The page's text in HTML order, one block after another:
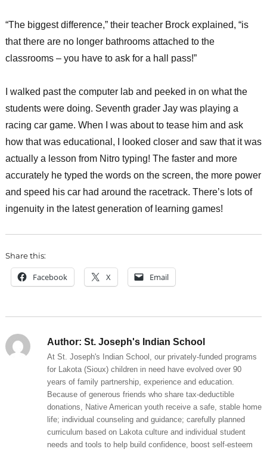
“The biggest difference,” their teacher Brock explained, “is
that there are no longer bathrooms attached to the
classrooms – you have to ask for a hall pass!”
I walked past the computer lab and peeked in on what the
students were doing. Seventh grader Jay was playing a
racing car game. When I was about to tease him and ask
how that was educational, I looked closer and saw that it was
actually a lesson from Nitro typing! The faster and more
accurately he typed the words on the screen, the more power
and speed his car had around the racetrack. There’s lots of
ingenuity in the latest generation of learning games!
Share this:
Facebook X Email
Author: St. Joseph's Indian School
At St. Joseph's Indian School, our privately-funded programs
for Lakota (Sioux) children in need have evolved over 90
years of family partnership, experience and education.
Because of generous friends who share tax-deductible
donations, Native American youth receive a safe, stable home
life; individual counseling and guidance; carefully planned
curriculum based on Lakota culture and individual student
needs and tools to help build confidence, boost self-esteem